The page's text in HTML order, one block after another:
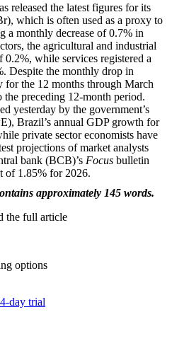
released the latest figures for its
which is often used as a proxy to
a monthly decrease of 0.7% in
the agricultural and industrial
0.2%, while services registered a
Despite the monthly drop in
for the 12 months through March
preceding 12-month period.
yesterday by the government’s
Brazil’s annual GDP growth for
private sector economists have
projections of market analysts
bank (BCB)’s Focus bulletin
of 1.85% for 2026.
approximately 145 words.
the full article
options
day trial